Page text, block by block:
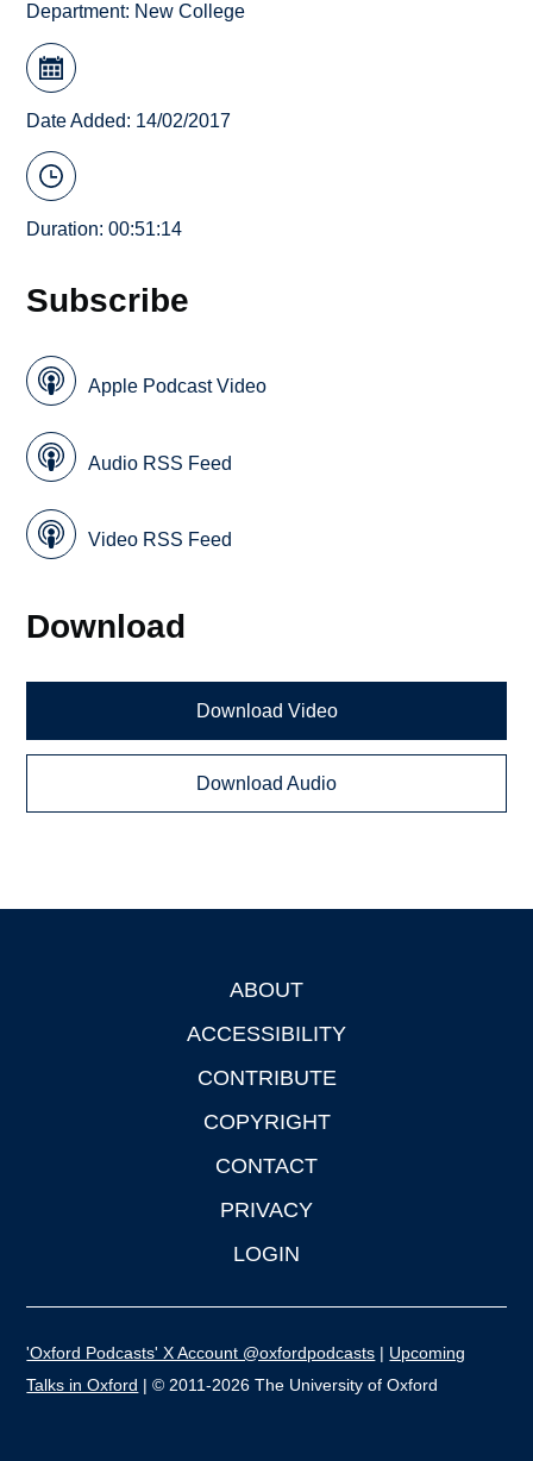
Department: New College
Date Added: 14/02/2017
Duration: 00:51:14
Subscribe
Apple Podcast Video
Audio RSS Feed
Video RSS Feed
Download
Download Video
Download Audio
ABOUT
ACCESSIBILITY
CONTRIBUTE
COPYRIGHT
CONTACT
PRIVACY
LOGIN
'Oxford Podcasts' X Account @oxfordpodcasts | Upcoming
Talks in Oxford | © 2011-2026 The University of Oxford